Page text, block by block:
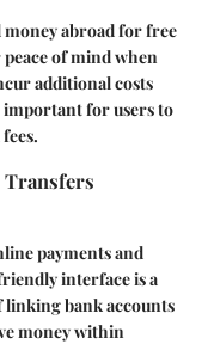
abroad for free
of mind when
additional costs
important for users to
Transfers
payments and
interface is a
linking bank accounts
money within